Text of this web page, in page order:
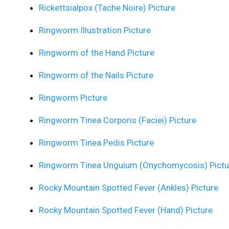
Rickettsialpox (Tache Noire) Picture
Ringworm Illustration Picture
Ringworm of the Hand Picture
Ringworm of the Nails Picture
Ringworm Picture
Ringworm Tinea Corporis (Faciei) Picture
Ringworm Tinea Pedis Picture
Ringworm Tinea Unguium (Onychomycosis)
Rocky Mountain Spotted Fever (Ankles) Picture
Rocky Mountain Spotted Fever (Hand) Picture